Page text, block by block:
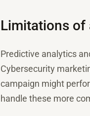
Limitations of
Predictive analytics
Cybersecurity
campaign might
handle these more